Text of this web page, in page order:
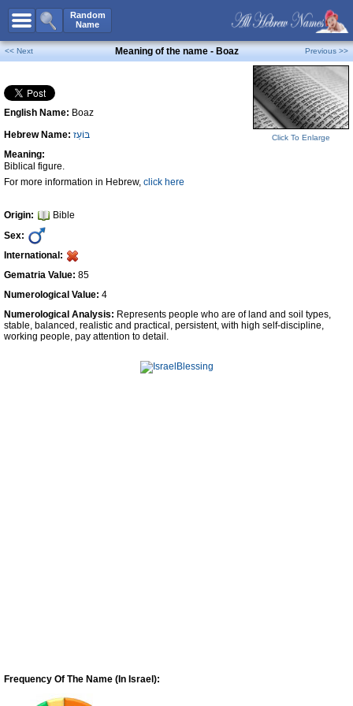
Random
Name
All Names
Boy Names
Girl Names
Unisex Names
Popular Names
Unique Names
Celebs B. Days
Numerology
Contact Us
Facebook
<< Next Meaning of the name - Boaz Previous >>
English Name: Boaz
Hebrew Name: בּוֹעַז
Meaning:
Biblical figure.
For more information in Hebrew, click here
Origin:
Bible
Sex:
International:
Gematria Value: 85
Numerological Value: 4
Click To Enlarge
Numerological Analysis: Represents people who are of land and soil types,
stable, balanced, realistic and practical, persistent, with high self-discipline,
working people, pay attention to detail.
Frequency Of The Name (In Israel):